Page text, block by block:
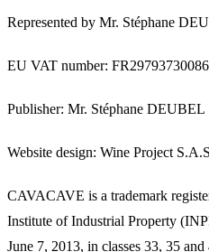
Represented by Mr. Stéphane
EU VAT number: FR29793730086
Publisher: Mr. Stéphane DEUBEL
Website design: Wine Project
CAVACAVE is a trademark
Institute of Industrial Property
June 7, 2013, in classes 33, 35 and